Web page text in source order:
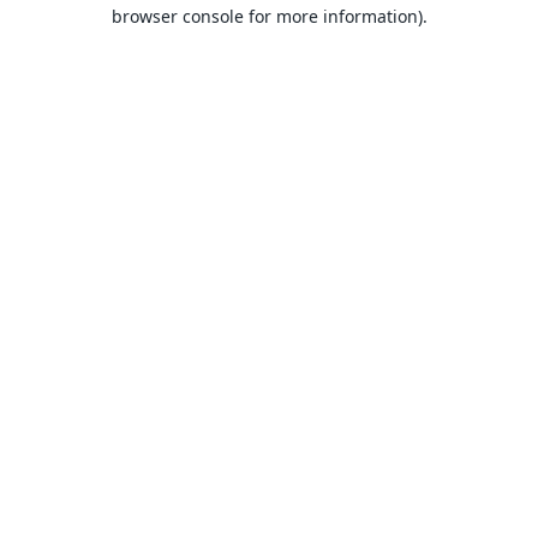
browser console for more information).